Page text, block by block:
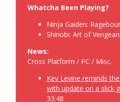
Geekoholics Anonymous Video
Fogpiercing while
Creed Blag Flag
Geekoholics Anonymous Video
Cat Questing 2
Dreamlight Valley:
Whatcha Been Playing?
Ninja Gaiden:
Shinobi: Art of
News:
Cross Platform / PC / Misc.
Kev Levine reminds
with update on a slick
33:48